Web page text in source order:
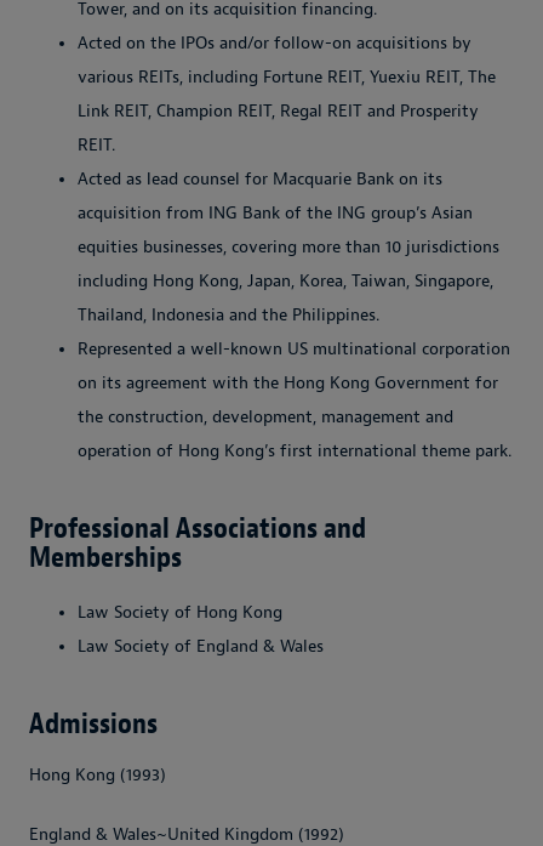
Tower, and on its acquisition financing.
Acted on the IPOs and/or follow-on acquisitions by
various REITs, including Fortune REIT, Yuexiu REIT, The
Link REIT, Champion REIT, Regal REIT and Prosperity
REIT.
Acted as lead counsel for Macquarie Bank on its
acquisition from ING Bank of the ING group’s Asian
equities businesses, covering more than 10 jurisdictions
including Hong Kong, Japan, Korea, Taiwan, Singapore,
Thailand, Indonesia and the Philippines.
Represented a well-known US multinational corporation
on its agreement with the Hong Kong Government for
the construction, development, management and
operation of Hong Kong’s first international theme park.
Professional Associations and
Memberships
Law Society of Hong Kong
Law Society of England & Wales
Admissions
Hong Kong (1993)
England & Wales~United Kingdom (1992)